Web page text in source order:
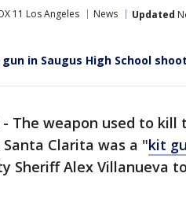
11 Los Angeles News Updated
in Saugus High School
- The weapon used to kill
Santa Clarita was a "kit
Sheriff Alex Villanueva